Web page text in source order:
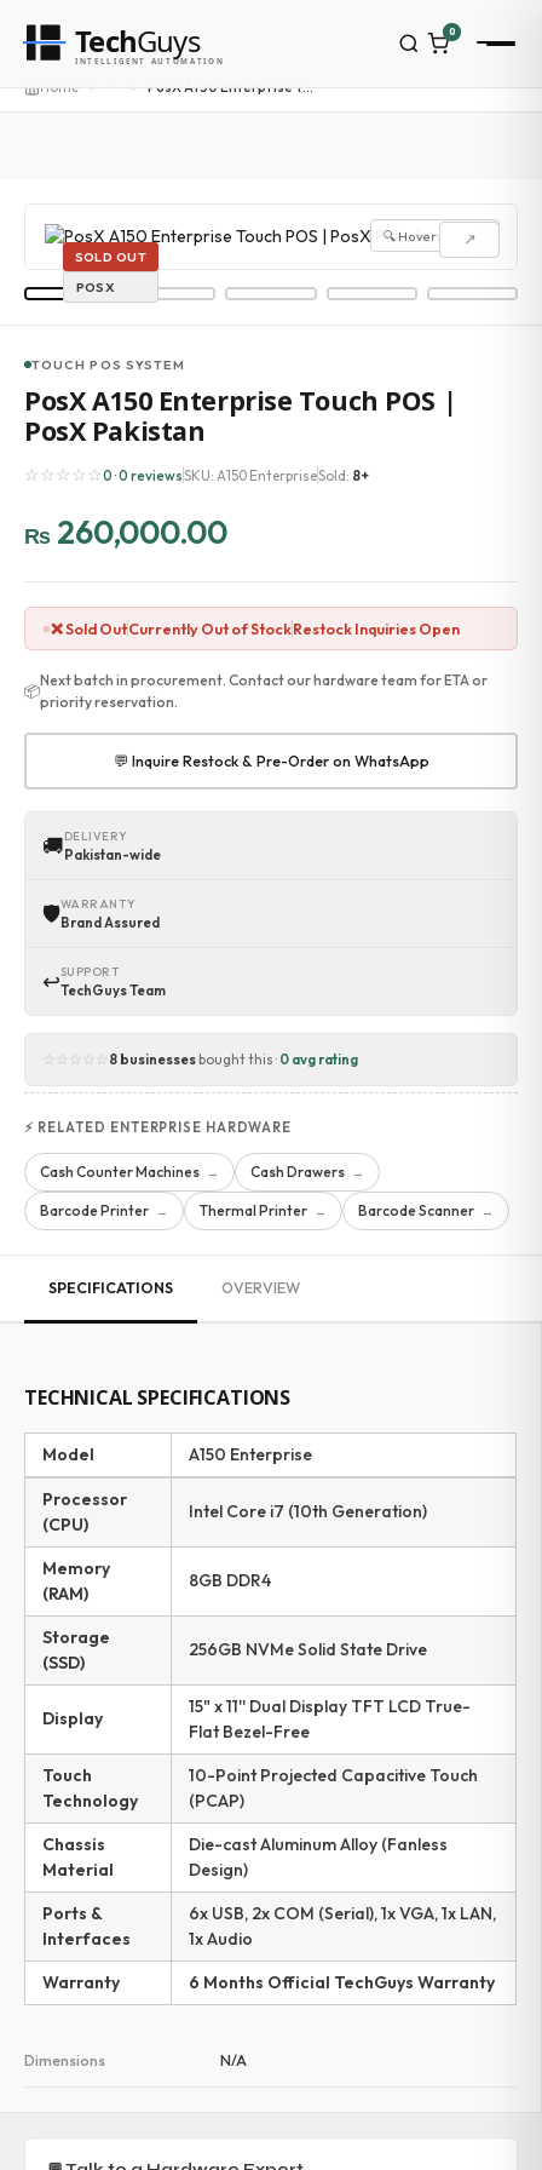
Home ··· PosX A150 Enterprise Touch POS | PosX Pakistan
SOLD OUT
POSX
↗
🔍 Hover to zoom
TOUCH POS SYSTEM
PosX A150 Enterprise Touch POS |
PosX Pakistan
☆☆☆☆☆0 · 0 reviewsSKU: A150 EnterpriseSold: 8+
₨ 260,000.00
❌ Sold OutCurrently Out of StockRestock Inquiries Open
📦
Next batch in procurement. Contact our hardware team for ETA or
priority reservation.
💬 Inquire Restock & Pre-Order on WhatsApp
🚚DELIVERY
Pakistan-wide
🛡WARRANTY
Brand Assured
↩SUPPORT
TechGuys Team
☆☆☆☆☆ 8 businessesbought this · 0 avg rating
⚡ RELATED ENTERPRISE HARDWARE
Cash Counter Machines → Cash Drawers →
Barcode Printer → Thermal Printer → Barcode Scanner →
SPECIFICATIONS OVERVIEW
TECHNICAL SPECIFICATIONS
Model A150 Enterprise
Processor
(CPU)
Intel Core i7 (10th Generation)
Memory
(RAM)
8GB DDR4
Storage
(SSD)
256GB NVMe Solid State Drive
Display
15" x 11'' Dual Display TFT LCD True-
Flat Bezel-Free
Touch
Technology
10-Point Projected Capacitive Touch
(PCAP)
Chassis
Material
Die-cast Aluminum Alloy (Fanless
Design)
Ports &
Interfaces
6x USB, 2x COM (Serial), 1x VGA, 1x LAN,
1x Audio
Warranty
6 Months Official TechGuys Warranty
Dimensions N/A
TechGuys
INTELLIGENT AUTOMATION
0